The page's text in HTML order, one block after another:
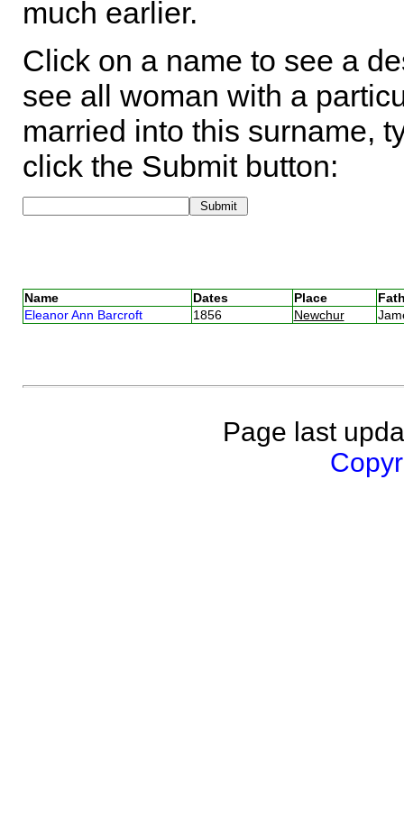
much earlier.
Click on a name to see a
see all woman with a
married into this surname,
click the Submit button:
Name Dates Place
Eleanor Ann Barcroft
1856 Newchur
Page last